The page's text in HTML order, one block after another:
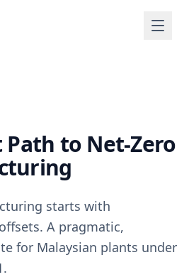
Path to Net-Zero
starts with
A pragmatic,
for Malaysian plants under